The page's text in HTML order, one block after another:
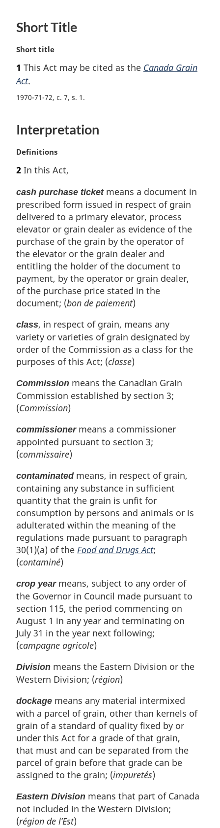
Short Title
M
r
g
i
l
n
o
t
e
Short title
1 This Act may be cited as the Canada Grain
Act.
1970-71-72, c. 7, s. 1
Interpretation
M
r
i
n
a
l
n
o
t
e
:
Definitions
2 In this Act,
cash purchase ticketmeans a document in
prescribed form issued in respect of grain
delivered to a primary elevator, process
elevator or grain dealer as evidence of the
purchase of the grain by the operator of
the elevator or the grain dealer and
entitling the holder of the document to
payment, by the operator or grain dealer,
of the purchase price stated in the
document; (bon de paiement)
class, in respect of grain, means any
variety or varieties of grain designated by
order of the Commission as a class for the
purposes of this Act; (classe)
Commission means the Canadian Grain
Commission established by section 3;
(Commission)
commissionermeans a commissioner
appointed pursuant to section 3;
(commissaire)
contaminatedmeans, in respect of grain,
containing any substance in sufficient
quantity that the grain is unfit for
consumption by persons and animals or is
adulterated within the meaning of the
regulations made pursuant to paragraph
30(1)(a) of the Food and Drugs Act;
(contaminé)
crop yearmeans, subject to any order of
the Governor in Council made pursuant to
section 115, the period commencing on
August 1 in any year and terminating on
July 31 in the year next following;
(campagne agricole)
Division means the Eastern Division or the
Western Division; (région)
dockage means any material intermixed
with a parcel of grain, other than kernels of
grain of a standard of quality fixed by or
under this Act for a grade of that grain,
that must and can be separated from the
parcel of grain before that grade can be
assigned to the grain; (impuretés)
Eastern Division means that part of Canada
not included in the Western Division;
(région de l’Est)